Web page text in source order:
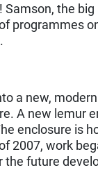
the big
programmes
a new, modern
A new lemur
enclosure is
2007, work
future